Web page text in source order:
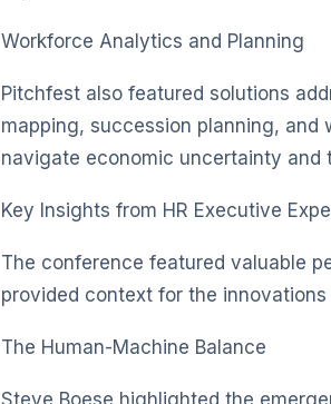
Workforce Analytics and Planning
Pitchfest also featured solutions
mapping, succession planning,
navigate economic uncertainty and
Key Insights from HR Executive
The conference featured valuable
provided context for the innovations
The Human-Machine Balance
Steve Boese highlighted the